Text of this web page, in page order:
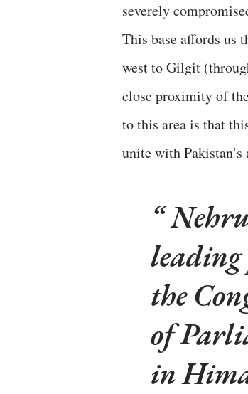
severely
This base affords us
west to Gilgit
close proximity of
to this area is that
unite with
the
of
in